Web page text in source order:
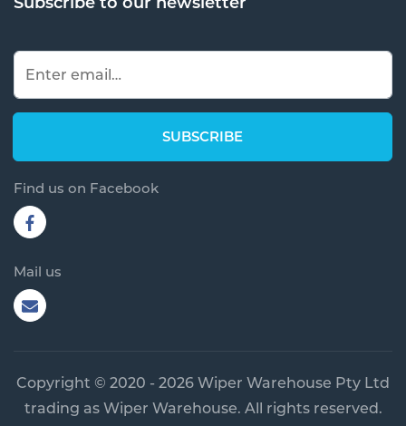
Find us on Facebook
Mail us
Copyright © 2020 - 2026 Wiper Warehouse Pty Ltd
trading as Wiper Warehouse. All rights reserved.